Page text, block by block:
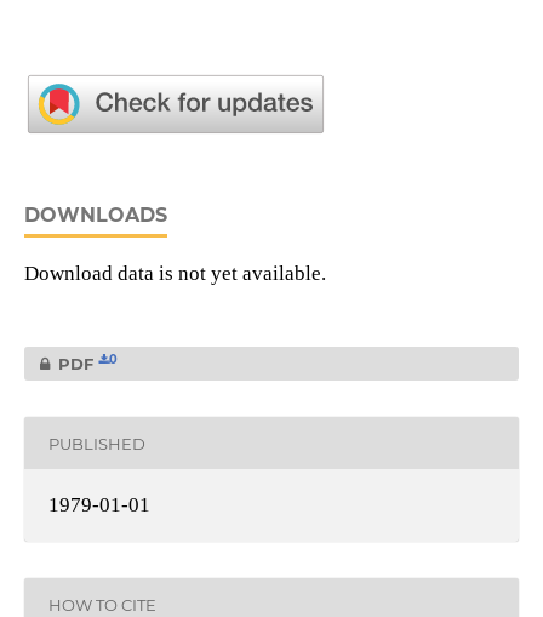
DOWNLOADS
Download data is not yet available.
PDF 0
PUBLISHED
1979-01-01
HOW TO CITE